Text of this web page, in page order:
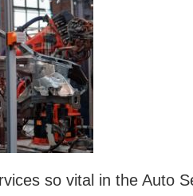
so vital in the Auto